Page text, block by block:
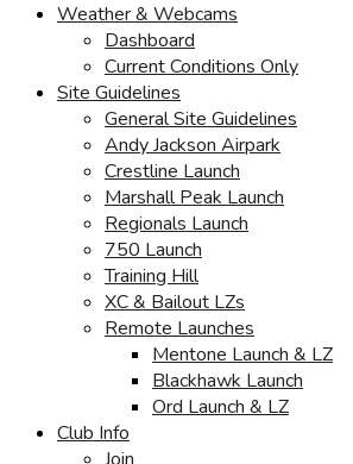
Weather & Webcams
Dashboard
Current Conditions Only
Site Guidelines
General Site Guidelines
Andy Jackson Airpark
Crestline Launch
Marshall Peak Launch
Regionals Launch
750 Launch
Training Hill
XC & Bailout LZs
Remote Launches
Mentone Launch & LZ
Blackhawk Launch
Ord Launch & LZ
Club Info